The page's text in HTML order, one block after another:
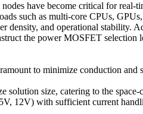
have become critical for
such as multi-core CPUs,
and operational stability.
the power MOSFET
to minimize conduction
size, catering to the space-
12V) with sufficient current